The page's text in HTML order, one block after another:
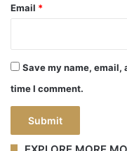
v
Email *
Save my name, email,
time I comment.